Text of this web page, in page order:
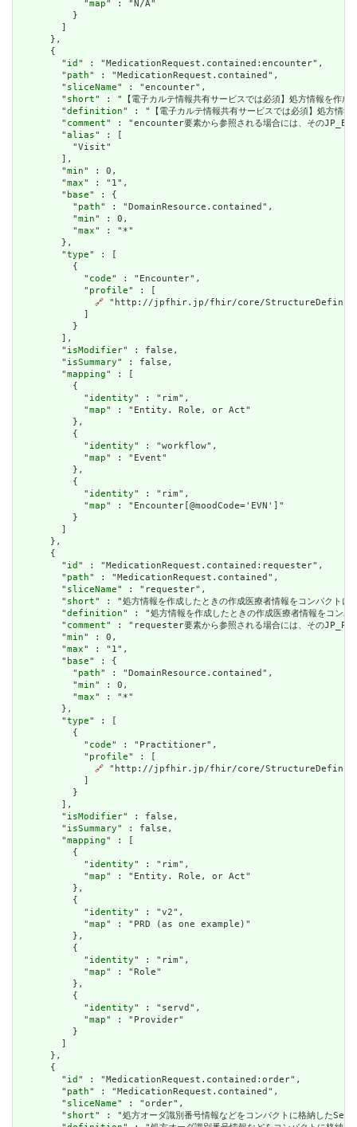
            "
map" : "N/A"
          }
        ]
      },
      {
        "
id " : "MedicationRequest.contained:encounter",
        "
path" : "MedicationRequest.contained",
        "
sliceName" : "encounter",
        "
short" : "【電子カルテ情報共有サービスでは必須】処方情報を作
        "
definition" : "【電子カルテ情報共有サービスでは必須】処方情
        "
comment" : "encounter要素から参照される場合には、その
        "
alias" : [
          "Visit"
        ],
        "
min" : 0,
        "
max" : "1",
        "
base" : {
          "
path" : "DomainResource.contained",
          "
min" : 0,
          "
max" : "*"
        },
        "
type" : [
          {
            "
code" : "Encounter",
            "
profile" : [
🔗 "http://jpfhir.jp/fhir/core/
            ]
          }
        ],
        "
isModifier" : false,
        "
isSummary" : false,
        "
mapping" : [
          {
            "
identity" : "rim",
            "
map" : "Entity. Role, or Act"
          },
          {
            "
identity" : "workflow",
            "
map" : "Event"
          },
          {
            "
identity" : "rim",
            "
map" : "Encounter[@moodCode='EVN']"
          }
        ]
      },
      {
        "
id " : "MedicationRequest.contained:requester",
        "
path" : "MedicationRequest.contained",
        "
sliceName" : "requester",
        "
short" : "処方情報を作成したときの作成医療者情報をコンパク
        "
definition" : "処方情報を作成したときの作成医療者情報をコ
        "
comment" : "requester要素から参照される場合には、その
        "
min" : 0,
        "
max" : "1",
        "
base" : {
          "
path" : "DomainResource.contained",
          "
min" : 0,
          "
max" : "*"
        },
        "
type" : [
          {
            "
code" : "Practitioner",
            "
profile" : [
🔗 "http://jpfhir.jp/fhir/core/
            ]
          }
        ],
        "
isModifier" : false,
        "
isSummary" : false,
        "
mapping" : [
          {
            "
identity" : "rim",
            "
map" : "Entity. Role, or Act"
          },
          {
            "
identity" : "v2",
            "
map" : "PRD (as one example)"
          },
          {
            "
identity" : "rim",
            "
map" : "Role"
          },
          {
            "
identity" : "servd",
            "
map" : "Provider"
          }
        ]
      },
      {
        "
id " : "MedicationRequest.contained:order",
        "
path" : "MedicationRequest.contained",
        "
sliceName" : "order",
        "
short" : "処方オーダ識別番号情報などをコンパクトに格納した